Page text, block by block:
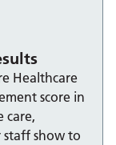
Healthcare
score in
care,
staff show to